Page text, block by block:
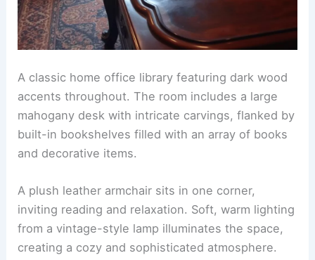
A classic home office library featuring dark wood
accents throughout. The room includes a large
mahogany desk with intricate carvings, flanked by
built-in bookshelves filled with an array of books
and decorative items.
A plush leather armchair sits in one corner,
inviting reading and relaxation. Soft, warm lighting
from a vintage-style lamp illuminates the space,
creating a cozy and sophisticated atmosphere.